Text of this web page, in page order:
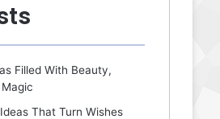
Filled With Beauty,
That Turn Wishes